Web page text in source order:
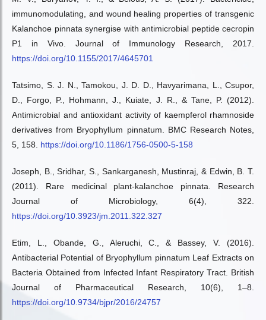
immunomodulating, and wound healing properties of transgenic
Kalanchoe pinnata synergise with antimicrobial peptide cecropin
P1 in Vivo. Journal of Immunology Research, 2017.
https://doi.org/10.1155/2017/4645701
Tatsimo, S. J. N., Tamokou, J. D. D., Havyarimana, L., Csupor,
D., Forgo, P., Hohmann, J., Kuiate, J. R., & Tane, P. (2012).
Antimicrobial and antioxidant activity of kaempferol rhamnoside
derivatives from Bryophyllum pinnatum. BMC Research Notes,
5, 158. https://doi.org/10.1186/1756-0500-5-158
Joseph, B., Sridhar, S., Sankarganesh, Mustinraj, & Edwin, B. T.
(2011). Rare medicinal plant-kalanchoe pinnata. Research
Journal of Microbiology, 6(4), 322.
https://doi.org/10.3923/jm.2011.322.327
Etim, L., Obande, G., Aleruchi, C., & Bassey, V. (2016).
Antibacterial Potential of Bryophyllum pinnatum Leaf Extracts on
Bacteria Obtained from Infected Infant Respiratory Tract. British
Journal of Pharmaceutical Research, 10(6), 1–8.
https://doi.org/10.9734/bjpr/2016/24757